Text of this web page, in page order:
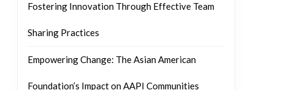
Fostering Innovation Through Effective Team
Sharing Practices
Empowering Change: The Asian American
Foundation’s Impact on AAPI Communities